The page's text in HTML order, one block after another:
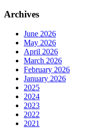
Archives
June 2026
May 2026
April 2026
March 2026
February 2026
January 2026
2025
2024
2023
2022
2021